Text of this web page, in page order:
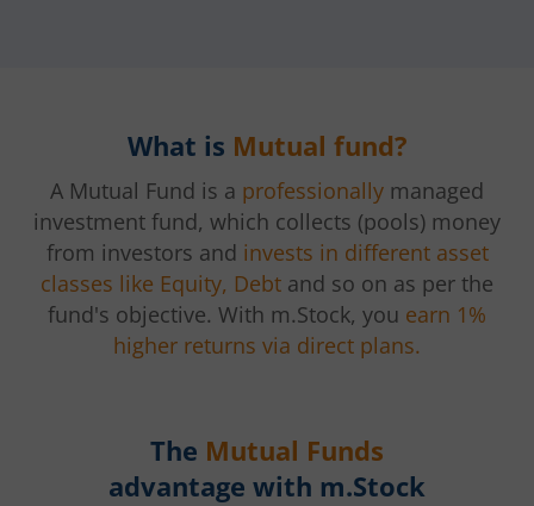
What is Mutual fund?
A Mutual Fund is a professionally managed
investment fund, which collects (pools) money
from investors and invests in different asset
classes like Equity, Debt and so on as per the
fund's objective. With m.Stock, you earn 1%
higher returns via direct plans.
The Mutual Funds
advantage with m.Stock